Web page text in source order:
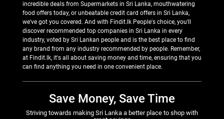
incredible deals from Supermarkets in Sri Lanka, mouthwatering
food offers today, or unbeatable credit card offers in Sri Lanka,
we've got you covered. And with Findit.lk People's choice, you'll
discover recommended top companies in Sri Lanka in every
industry, voted by Sri Lankan people and is the best place to find
any brand from any industry recommended by people. Remember,
at Findit.lk, it's all about saving money and time, ensuring that you
can find anything you need in one convenient place.
Save Money, Save Time
Striving towards making Sri Lanka a better place to shop with